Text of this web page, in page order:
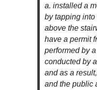
a. installed a
by tapping
above the
have a permit
performed by
conducted by
and as a
and the public